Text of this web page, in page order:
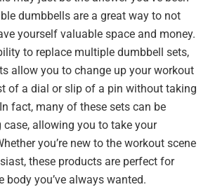
dumbbells are a great way to not
yourself valuable space and money.
to replace multiple dumbbell sets,
allow you to change up your workout
of a dial or slip of a pin without taking
fact, many of these sets can be
case, allowing you to take your
you’re new to the workout scene
these products are perfect for
body you’ve always wanted.